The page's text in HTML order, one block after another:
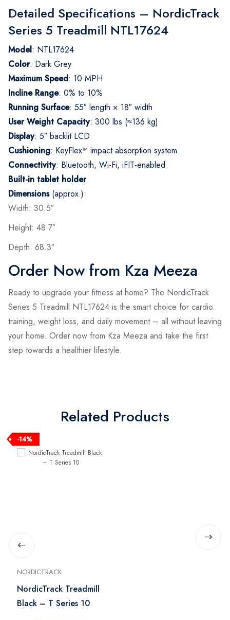
Detailed Specifications – NordicTrack
Series 5 Treadmill NTL17624
Model: NTL17624
Color: Dark Grey
Maximum Speed: 10 MPH
Incline Range: 0% to 10%
Running Surface: 55″ length × 18″ width
User Weight Capacity: 300 lbs (≈136 kg)
Display: 5″ backlit LCD
Cushioning: KeyFlex™ impact absorption system
Connectivity: Bluetooth, Wi-Fi, iFIT-enabled
Built-in tablet holder
Dimensions(approx.):
Width: 30.5″
Height: 48.7″
Depth: 68.3″
Order Now from Kza Meeza
Ready to upgrade your fitness at home? The NordicTrack
Series 5 Treadmill NTL17624 is the smart choice for cardio
training, weight loss, and daily movement – all without leaving
your home. Order now from Kza Meeza and take the first
step towards a healthier lifestyle.
Related Products
-14%
NORDICTRACK
NordicTrack Treadmill
Black – T Series 10